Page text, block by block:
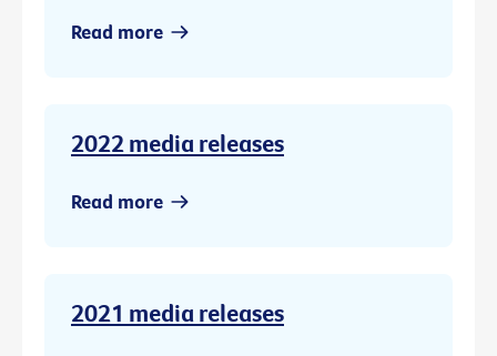
Read more
2022 media releases
Read more
2021 media releases